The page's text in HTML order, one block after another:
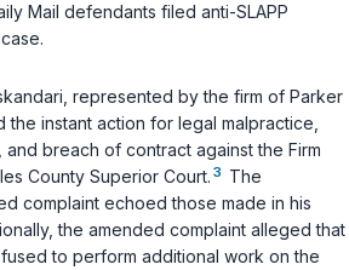
Mail defendants filed anti-SLAPP
represented by the firm of Parker
the instant action for legal malpractice,
breach of contract against the Firm
County Superior Court. 3 The
complaint echoed those made in his
the amended complaint alleged that
to perform additional work on the